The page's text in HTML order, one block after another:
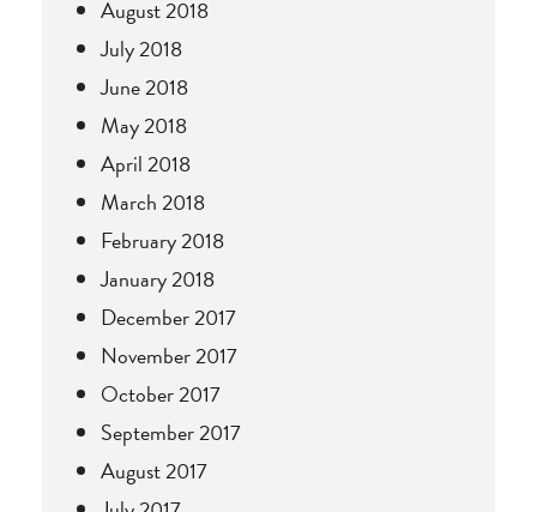
August 2018
July 2018
June 2018
May 2018
April 2018
March 2018
February 2018
January 2018
December 2017
November 2017
October 2017
September 2017
August 2017